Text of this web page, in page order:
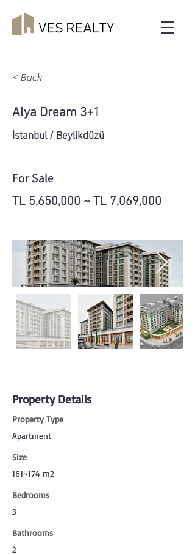
< Back
Alya Dream 3+1
İstanbul / Beylikdüzü
For Sale
TL 5,650,000 ~ TL 7,069,000
Property Details
Property Type
Apartment
Size
161~174 m2
Bedrooms
3
Bathrooms
2